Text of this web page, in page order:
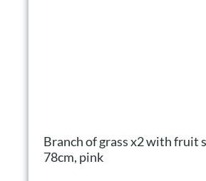
Branch of grass x2 with fruit
78cm, pink